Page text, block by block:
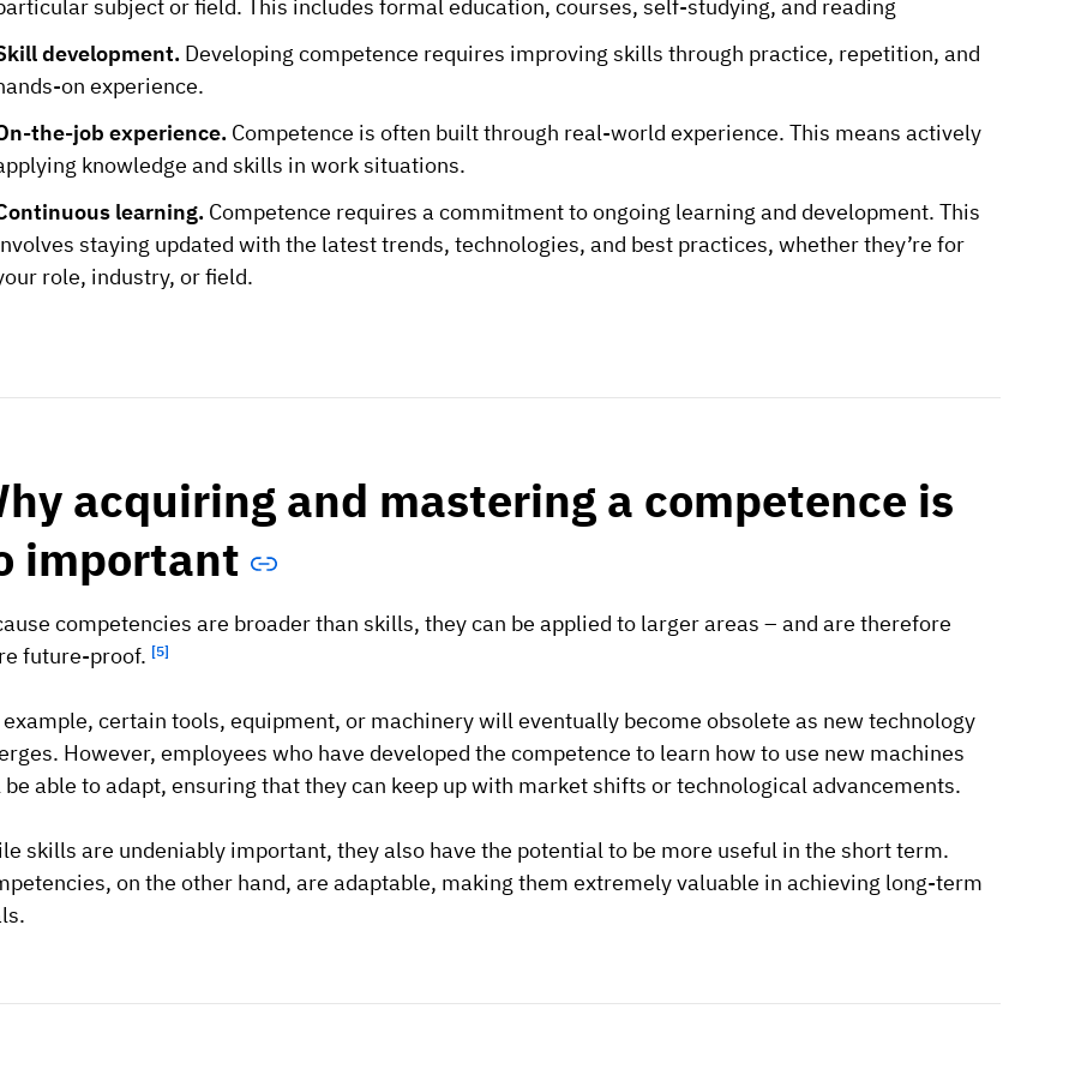
subject or field. This includes formal education, courses, self-studying, and reading
development. Developing competence requires improving skills through practice, repetition, and
on experience.
the-job experience. Competence is often built through real-world experience. This means actively
knowledge and skills in work situations.
learning. Competence requires a commitment to ongoing learning and development. This
staying updated with the latest trends, technologies, and best practices, whether they’re for
role, industry, or field.
acquiring and mastering a competence is
important
competencies are broader than skills, they can be applied to larger areas – and are therefore
future-proof. [5]
example, certain tools, equipment, or machinery will eventually become obsolete as new technology
However, employees who have developed the competence to learn how to use new machines
able to adapt, ensuring that they can keep up with market shifts or technological advancements.
skills are undeniably important, they also have the potential to be more useful in the short term.
on the other hand, are adaptable, making them extremely valuable in achieving long-term